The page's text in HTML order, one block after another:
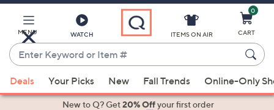
Main
Content
MENU WATCH
Enter
Keyword
or
Item
suggestions
ITEMS ON AIR
0
CART
Deals Your Picks New Fall Trends Online-Only
New to Q? Get20% Offyour first order